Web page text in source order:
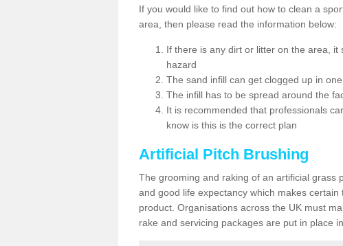
If you would like to find out how to clean a
area, then please read the information below:
If there is any dirt or litter on the area,
hazard
The sand infill can get clogged up in
The infill has to be spread around the
It is recommended that professionals
know is this is the correct plan
Artificial Pitch Brushing
The grooming and raking of an artificial grass
and good life expectancy which makes
product. Organisations across the UK must
rake and servicing packages are put in place